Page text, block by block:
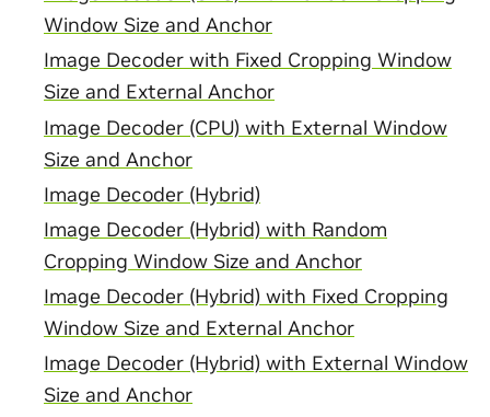
Window Size and Anchor
Image Decoder with Fixed Cropping Window
Size and External Anchor
Image Decoder (CPU) with External Window
Size and Anchor
Image Decoder (Hybrid)
Image Decoder (Hybrid) with Random
Cropping Window Size and Anchor
Image Decoder (Hybrid) with Fixed Cropping
Window Size and External Anchor
Image Decoder (Hybrid) with External Window
Size and Anchor